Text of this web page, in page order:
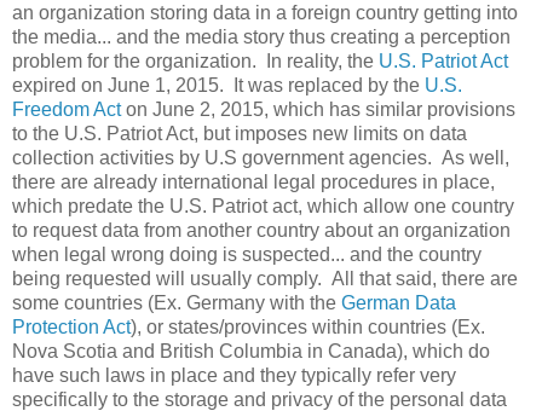
an organization storing data in a foreign country getting into
the media... and the media story thus creating a perception
problem for the organization. In reality, the U.S. Patriot Act
expired on June 1, 2015. It was replaced by the U.S.
Freedom Acton June 2, 2015, which has similar provisions
to the U.S. Patriot Act, but imposes new limits on data
collection activities by U.S government agencies. As well,
there are already international legal procedures in place,
which predate the U.S. Patriot act, which allow one country
to request data from another country about an organization
when legal wrong doing is suspected... and the country
being requested will usually comply. All that said, there are
some countries (Ex. Germany with the German Data
Protection Act), or states/provinces within countries (Ex.
Nova Scotia and British Columbia in Canada), which do
have such laws in place and they typically refer very
specifically to the storage and privacy of the personal data